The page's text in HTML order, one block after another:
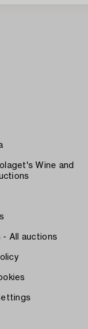
Wine and
- All auctions